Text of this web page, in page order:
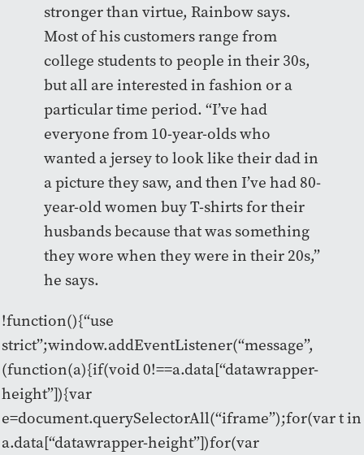
stronger than virtue, Rainbow says.
Most of his customers range from
college students to people in their 30s,
but all are interested in fashion or a
particular time period. “I’ve had
everyone from 10-year-olds who
wanted a jersey to look like their dad in
a picture they saw, and then I’ve had 80-
year-old women buy T-shirts for their
husbands because that was something
they wore when they were in their 20s,”
he says.
!function(){“use
strict”;window.addEventListener(“message”,
(function(a){if(void 0!==a.data[“datawrapper-
height”]){var
e=document.querySelectorAll(“iframe”);for(var t in
a.data[“datawrapper-height”])for(var